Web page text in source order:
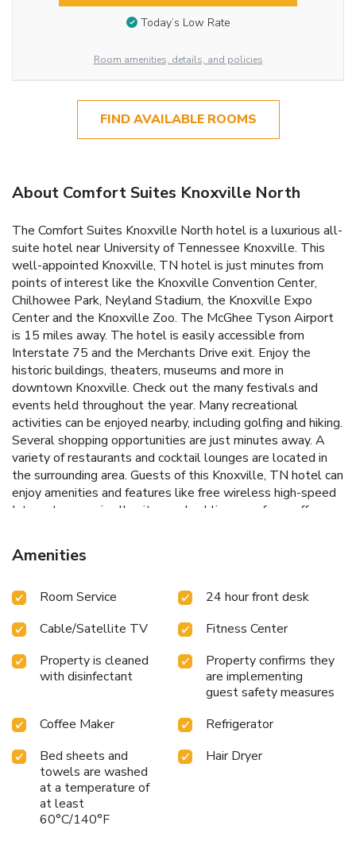
Today’s Low Rate
Room amenities, details, and policies
FIND AVAILABLE ROOMS
About Comfort Suites Knoxville North
The Comfort Suites Knoxville North hotel is a luxurious all-
suite hotel near University of Tennessee Knoxville. This
well-appointed Knoxville, TN hotel is just minutes from
points of interest like the Knoxville Convention Center,
Chilhowee Park, Neyland Stadium, the Knoxville Expo
Center and the Knoxville Zoo. The McGhee Tyson Airport
is 15 miles away. The hotel is easily accessible from
Interstate 75 and the Merchants Drive exit. Enjoy the
historic buildings, theaters, museums and more in
downtown Knoxville. Check out the many festivals and
events held throughout the year. Many recreational
activities can be enjoyed nearby, including golfing and hiking.
Several shopping opportunities are just minutes away. A
variety of restaurants and cocktail lounges are located in
the surrounding area. Guests of this Knoxville, TN hotel can
enjoy amenities and features like free wireless high-speed
Internet access in all suites and public areas, free coffee,
exercise room. Enjoy our free hot breakfast featuring eggs,
meat, yogurt, fresh fruit, cereal and more. If you're leaving
the two hours prior to breakfast. All spacious suites come
televisions, mini bars, curved shower rods, desks, down
pillows, hair dryers, irons, ironing boards, voice mail and
cable television. Keep your electronic devices charged with
the recharge device including AC and USB outlets provided
in all guest rooms. Deluxe suites offer two rooms with a
private bedroom, sitting area and two televisions. Business
travelers can appreciate conveniences like a public
computer with Internet access and access to copy and fax
services. Laundry facilities are located on the premises for
added guest convenience.
Amenities
Room Service
24 hour front desk
Cable/Satellite TV
Fitness Center
Property is cleaned
with disinfectant
Property confirms they
are implementing
guest safety measures
Coffee Maker
Refrigerator
Bed sheets and
towels are washed
at a temperature of
at least
60°C/140°F
Hair Dryer